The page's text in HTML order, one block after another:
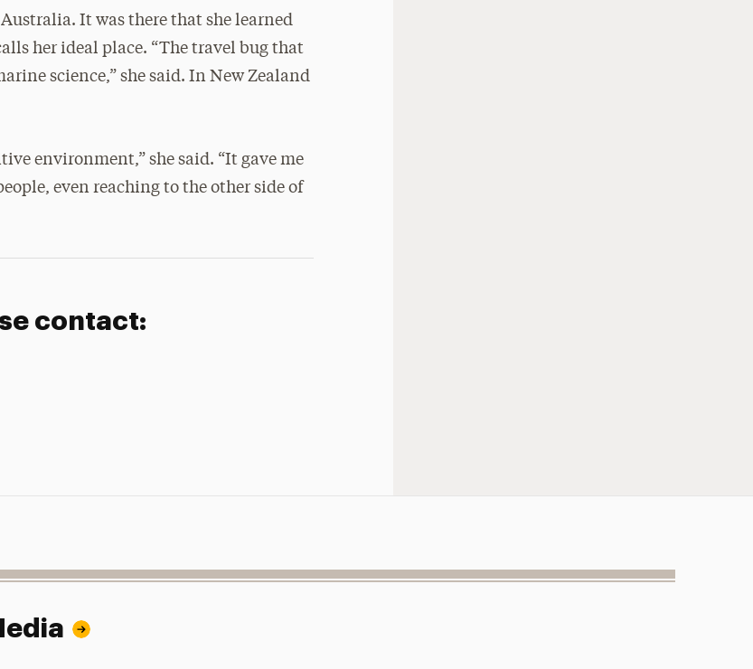
It was there that she learned
her ideal place. “The travel bug that
science,” she said. In New Zealand
environment,” she said. “It gave me
even reaching to the other side of
contact: